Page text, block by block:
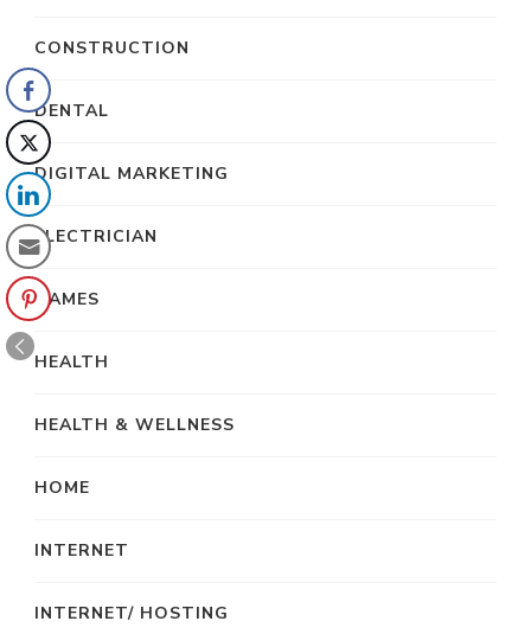
CONSTRUCTION
DENTAL
DIGITAL MARKETING
ELECTRICIAN
GAMES
HEALTH
HEALTH & WELLNESS
HOME
INTERNET
INTERNET/ HOSTING